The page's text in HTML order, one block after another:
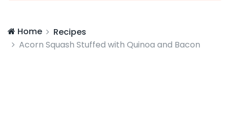
Home
Recipes
Acorn Squash Stuffed with Quinoa and Bacon